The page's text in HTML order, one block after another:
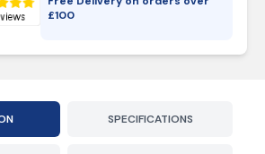
£100
SPECIFICATIONS